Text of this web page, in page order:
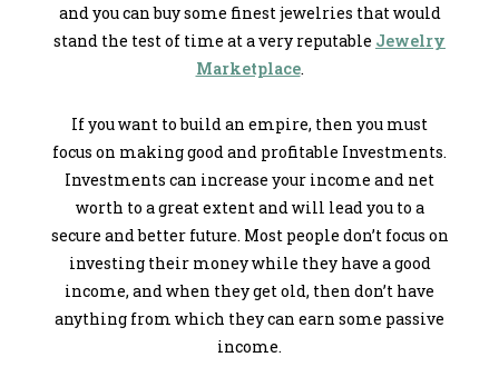
and you can buy some finest jewelries that would
stand the test of time at a very reputable Jewelry
Marketplace.
If you want to build an empire, then you must
focus on making good and profitable Investments.
Investments can increase your income and net
worth to a great extent and will lead you to a
secure and better future. Most people don’t focus on
investing their money while they have a good
income, and when they get old, then don’t have
anything from which they can earn some passive
income.